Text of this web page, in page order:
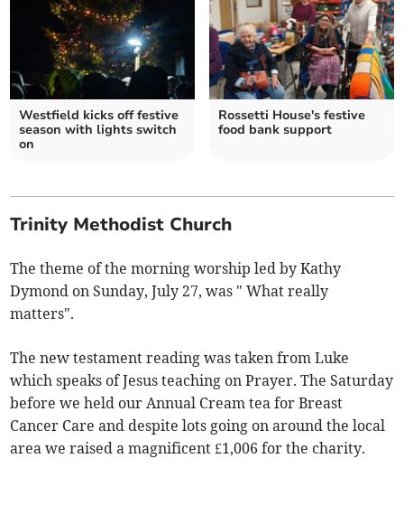
Westfield kicks off festive
season with lights switch
on
Rossetti House's festive
food bank support
Trinity Methodist Church
The theme of the morning worship led by Kathy
Dymond on Sunday, July 27, was " What really
matters".
The new testament reading was taken from Luke
which speaks of Jesus teaching on Prayer. The Saturday
before we held our Annual Cream tea for Breast
Cancer Care and despite lots going on around the local
area we raised a magnificent £1,006 for the charity.